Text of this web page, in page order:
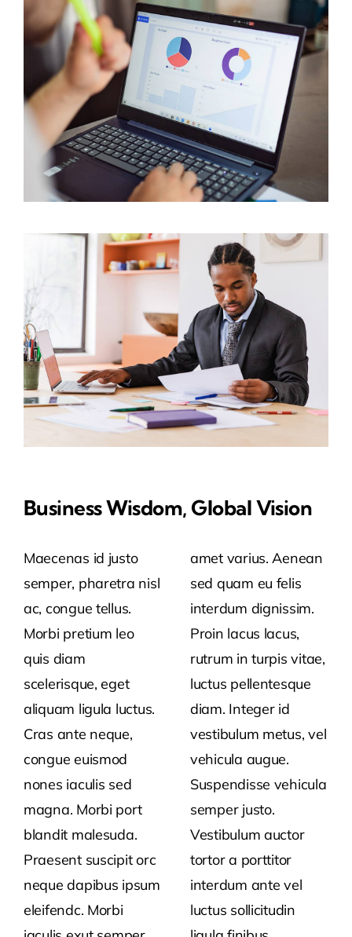
Business Wisdom, Global Vision
Maecenas id justo
semper, pharetra nisl
ac, congue tellus.
Morbi pretium leo
quis diam
scelerisque, eget
aliquam ligula luctus.
Cras ante neque,
congue euismod
nones iaculis sed
magna. Morbi port
blandit malesuda.
Praesent suscipit orc
neque dapibus ipsum
eleifendc. Morbi
amet varius. Aenean
sed quam eu felis
interdum dignissim.
Proin lacus lacus,
rutrum in turpis vitae,
luctus pellentesque
diam. Integer id
vestibulum metus, vel
vehicula augue.
Suspendisse vehicula
semper justo.
Vestibulum auctor
tortor a porttitor
interdum ante vel
luctus sollicitudin